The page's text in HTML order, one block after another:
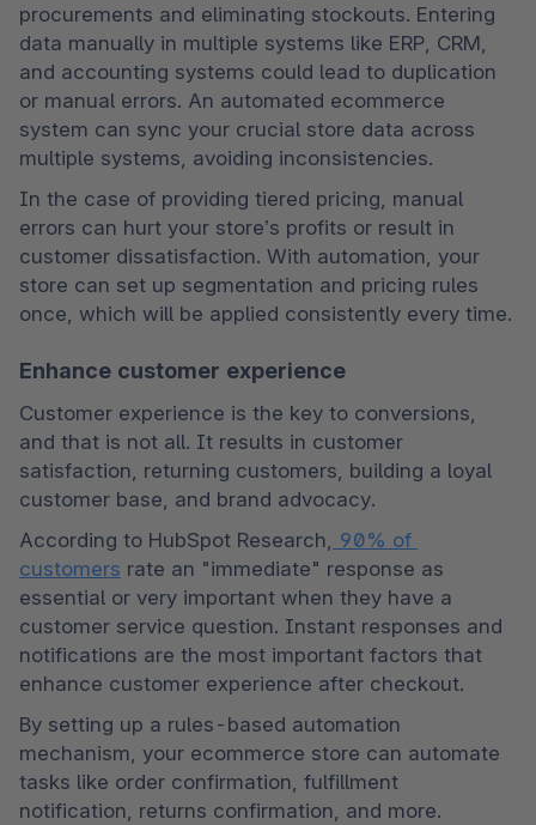
procurements and eliminating stockouts. Entering
data manually in multiple systems like ERP, CRM,
and accounting systems could lead to duplication
or manual errors. An automated ecommerce
system can sync your crucial store data across
multiple systems, avoiding inconsistencies.
In the case of providing tiered pricing, manual
errors can hurt your store’s profits or result in
customer dissatisfaction. With automation, your
store can set up segmentation and pricing rules
once, which will be applied consistently every time.
Enhance customer experience
Customer experience is the key to conversions,
and that is not all. It results in customer
satisfaction, returning customers, building a loyal
customer base, and brand advocacy.
According to HubSpot Research, 90% of
customers rate an "immediate" response as
essential or very important when they have a
customer service question. Instant responses and
notifications are the most important factors that
enhance customer experience after checkout.
By setting up a rules-based automation
mechanism, your ecommerce store can automate
tasks like order confirmation, fulfillment
notification, returns confirmation, and more.